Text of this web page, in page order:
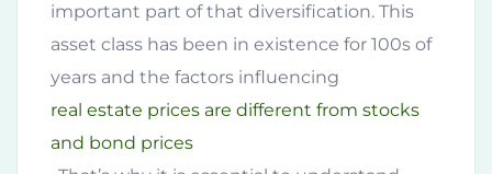
important part of that diversification. This
asset class has been in existence for 100s of
years and the factors influencing
real estate prices are different from stocks
and bond prices